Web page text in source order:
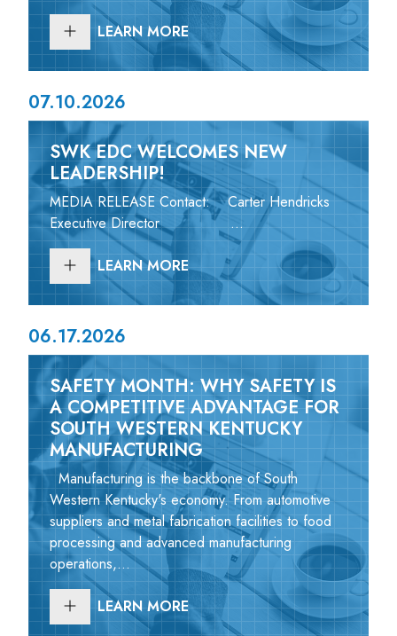
LEARN MORE
07.10.2026
SWK EDC WELCOMES NEW
LEADERSHIP!
MEDIA RELEASE Contact: Carter Hendricks
Executive Director ...
LEARN MORE
06.17.2026
SAFETY MONTH: WHY SAFETY IS
A COMPETITIVE ADVANTAGE FOR
SOUTH WESTERN KENTUCKY
MANUFACTURING
Manufacturing is the backbone of South
Western Kentucky's economy. From automotive
suppliers and metal fabrication facilities to food
processing and advanced manufacturing
operations,...
LEARN MORE